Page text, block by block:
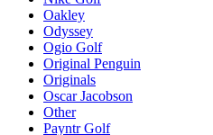
Oakley
Odyssey
Ogio Golf
Original Penguin
Originals
Oscar Jacobson
Other
Payntr Golf